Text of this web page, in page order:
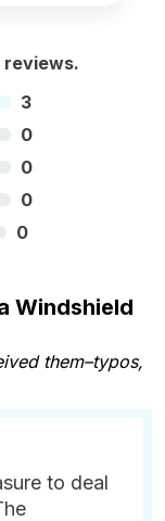
3
0
0
0
0
Windshield
them–typos,
to deal